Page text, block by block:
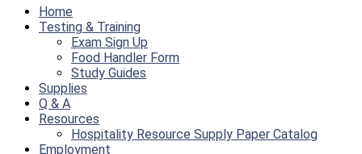
Home
Testing & Training
Exam Sign Up
Food Handler Form
Study Guides
Supplies
Q & A
Resources
Hospitality Resource Supply Paper Catalog
Employment